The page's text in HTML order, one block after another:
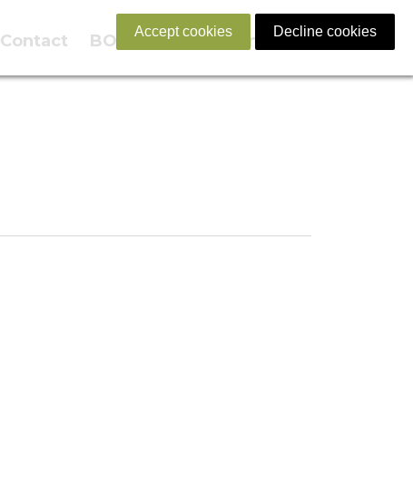
Contact BOOK NOW English
Accept cookies Decline cookies